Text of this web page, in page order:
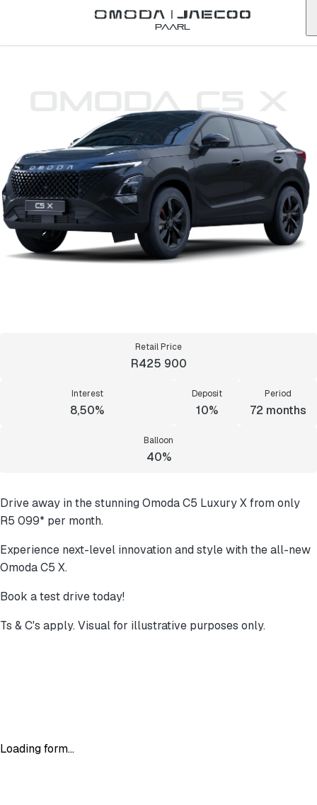
Paarl
Omoda C5 X
Retail Price
R425 900
Interest
8,50%
Deposit
10%
Period
72 months
Balloon
40%
Drive away in the stunning Omoda C5 Luxury X from only
R5 099* per month.
Experience next-level innovation and style with the all-new
Omoda C5 X.
Book a test drive today!
Ts & C's apply. Visual for illustrative purposes only.
Loading form...